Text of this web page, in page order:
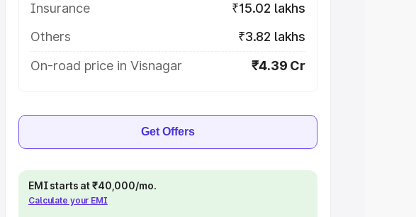
Insurance
₹15.02 lakhs
Others
₹3.82 lakhs
On-road price in Visnagar
₹4.39 Cr
Get Offers
EMI starts at ₹40,000/mo.
Calculate your EMI